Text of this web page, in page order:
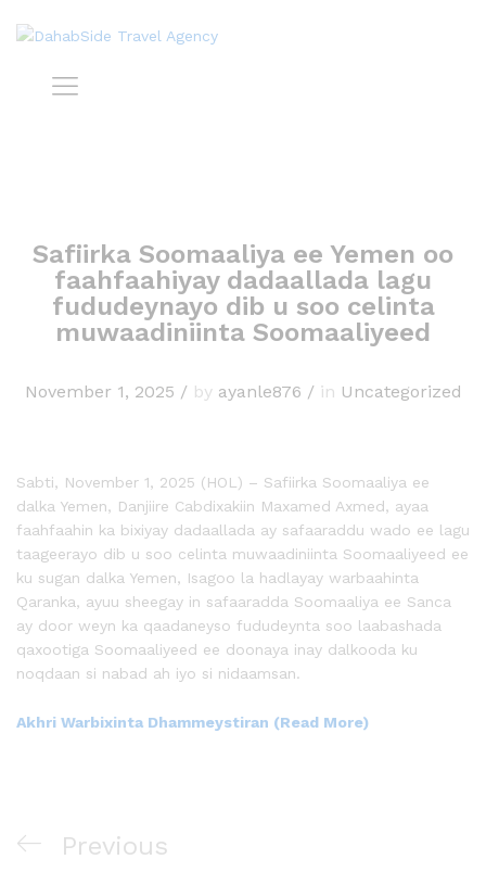
Safiirka Soomaaliya ee Yemen oo
faahfaahiyay dadaallada lagu
fududeynayo dib u soo celinta
muwaadiniinta Soomaaliyeed
November 1, 2025 /by ayanle876 /in Uncategorized
Sabti, November 1, 2025 (HOL) – Safiirka Soomaaliya ee
dalka Yemen, Danjiire Cabdixakiin Maxamed Axmed, ayaa
faahfaahin ka bixiyay dadaallada ay safaaraddu wado ee lagu
taageerayo dib u soo celinta muwaadiniinta Soomaaliyeed ee
ku sugan dalka Yemen, Isagoo la hadlayay warbaahinta
Qaranka, ayuu sheegay in safaaradda Soomaaliya ee Sanca
ay door weyn ka qaadaneyso fududeynta soo laabashada
qaxootiga Soomaaliyeed ee doonaya inay dalkooda ku
noqdaan si nabad ah iyo si nidaamsan.
Akhri Warbixinta Dhammeystiran (Read More)
Previous